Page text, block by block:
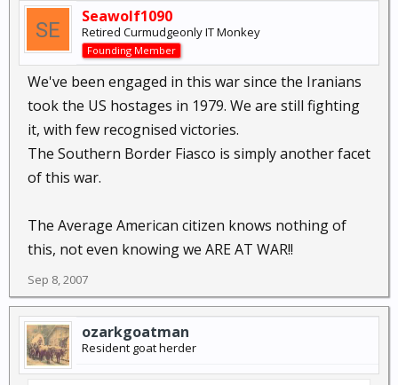
Seawolf1090
Retired Curmudgeonly IT Monkey
Founding Member
We've been engaged in this war since the Iranians
took the US hostages in 1979. We are still fighting
it, with few recognised victories.
The Southern Border Fiasco is simply another facet
of this war.
The Average American citizen knows nothing of
this, not even knowing we ARE AT WAR!!
Sep 8, 2007
ozarkgoatman
Resident goat herder